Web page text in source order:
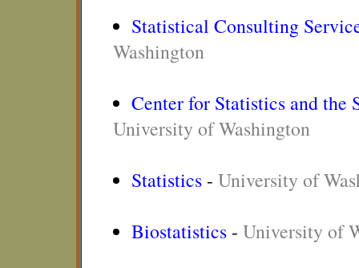
Statistical Consulting
Washington
Center for Statistics and the
University of Washington
Statistics - University of
Biostatistics - University of